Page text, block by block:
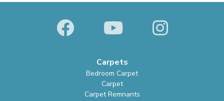
Carpets
Bedroom Carpet
Carpet
Carpet Remnants